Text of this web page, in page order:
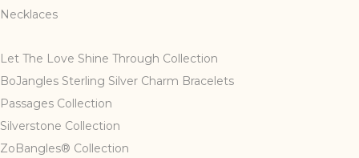
Necklaces
Let The Love Shine Through Collection
BoJangles Sterling Silver Charm Bracelets
Passages Collection
Silverstone Collection
ZoBangles® Collection